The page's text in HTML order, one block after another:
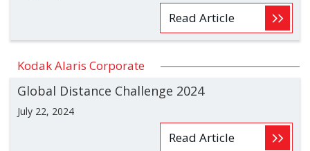
Read Article
Kodak Alaris Corporate
Global Distance Challenge 2024
July 22, 2024
Read Article